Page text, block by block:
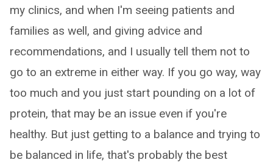
my clinics, and when I'm seeing patients and
families as well, and giving advice and
recommendations, and I usually tell them not to
go to an extreme in either way. If you go way, way
too much and you just start pounding on a lot of
protein, that may be an issue even if you're
healthy. But just getting to a balance and trying to
be balanced in life, that's probably the best